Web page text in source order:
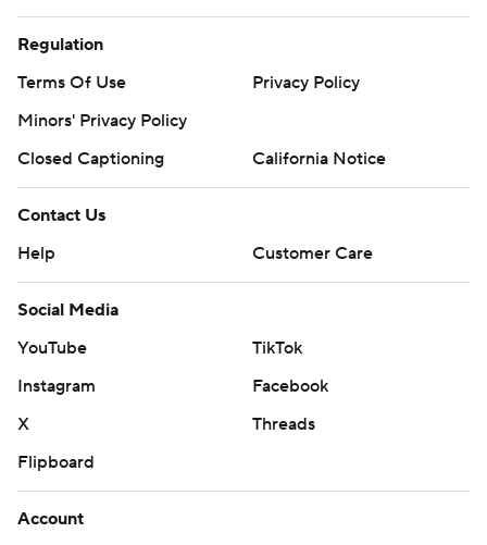
Regulation
Terms Of Use
Privacy Policy
Minors' Privacy Policy
Closed Captioning
California Notice
Contact Us
Help
Customer Care
Social Media
YouTube
TikTok
Instagram
Facebook
X
Threads
Flipboard
Account